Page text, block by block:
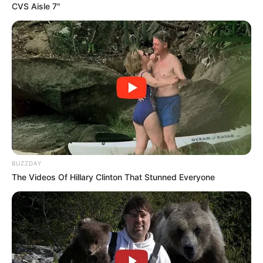
CVS Aisle 7"
BUZZDAY
The Videos Of Hillary Clinton That Stunned Everyone